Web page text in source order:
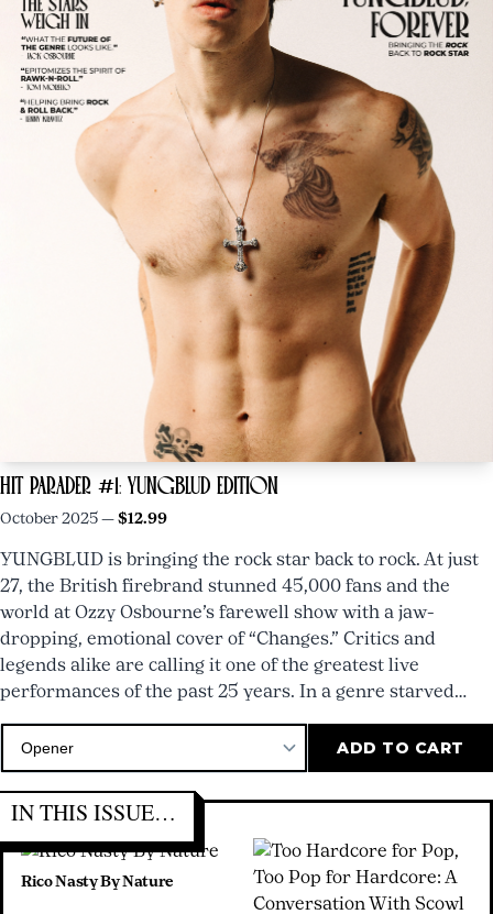
HIT PARADER #1: YUNGBLUD EDITION
October 2025 —$12.99
YUNGBLUD is bringing the rock star back to rock. At just
27, the British firebrand stunned 45,000 fans and the
world at Ozzy Osbourne’s farewell show with a jaw-
dropping, emotional cover of “Changes.” Critics and
legends alike are calling it one of the greatest live
performances of the past 25 years. In a genre starved…
IN THIS ISSUE…
Rico Nasty By Nature
HIT
PARADER
#8